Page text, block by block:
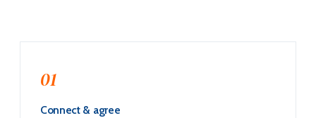
01
Connect & agree